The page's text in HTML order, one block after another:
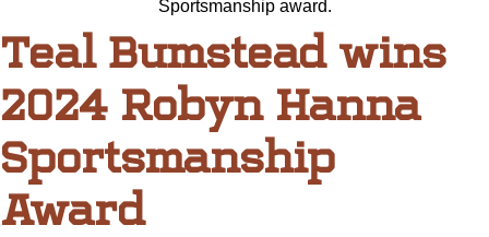
Teal Bumstead wins
2024 Robyn Hanna
Sportsmanship
Award